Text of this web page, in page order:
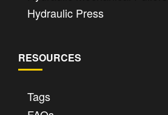
Hydraulic Press
RESOURCES
Tags